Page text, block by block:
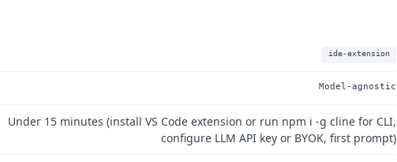
ide-extension
Model-agnostic
Under 15 minutes (install VS Code extension or run npm i -g cline for CLI,
configure LLM API key or BYOK, first prompt)